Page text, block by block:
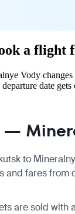
a
Vody changes
date gets
to
fares from
are sold with